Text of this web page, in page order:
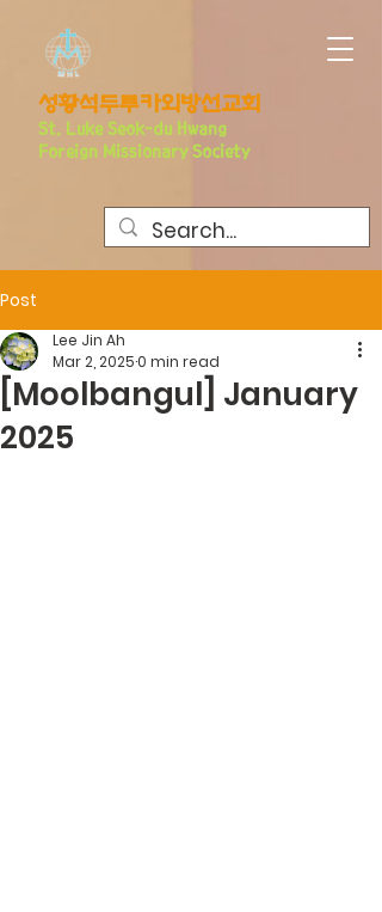
​성황석두루카외방선교회
St. Luke Seo k-du Hwang
Foreign Missionary Society
Post
[Moolbangul] January
2025
Lee Jin Ah
Mar 2, 20250 min read